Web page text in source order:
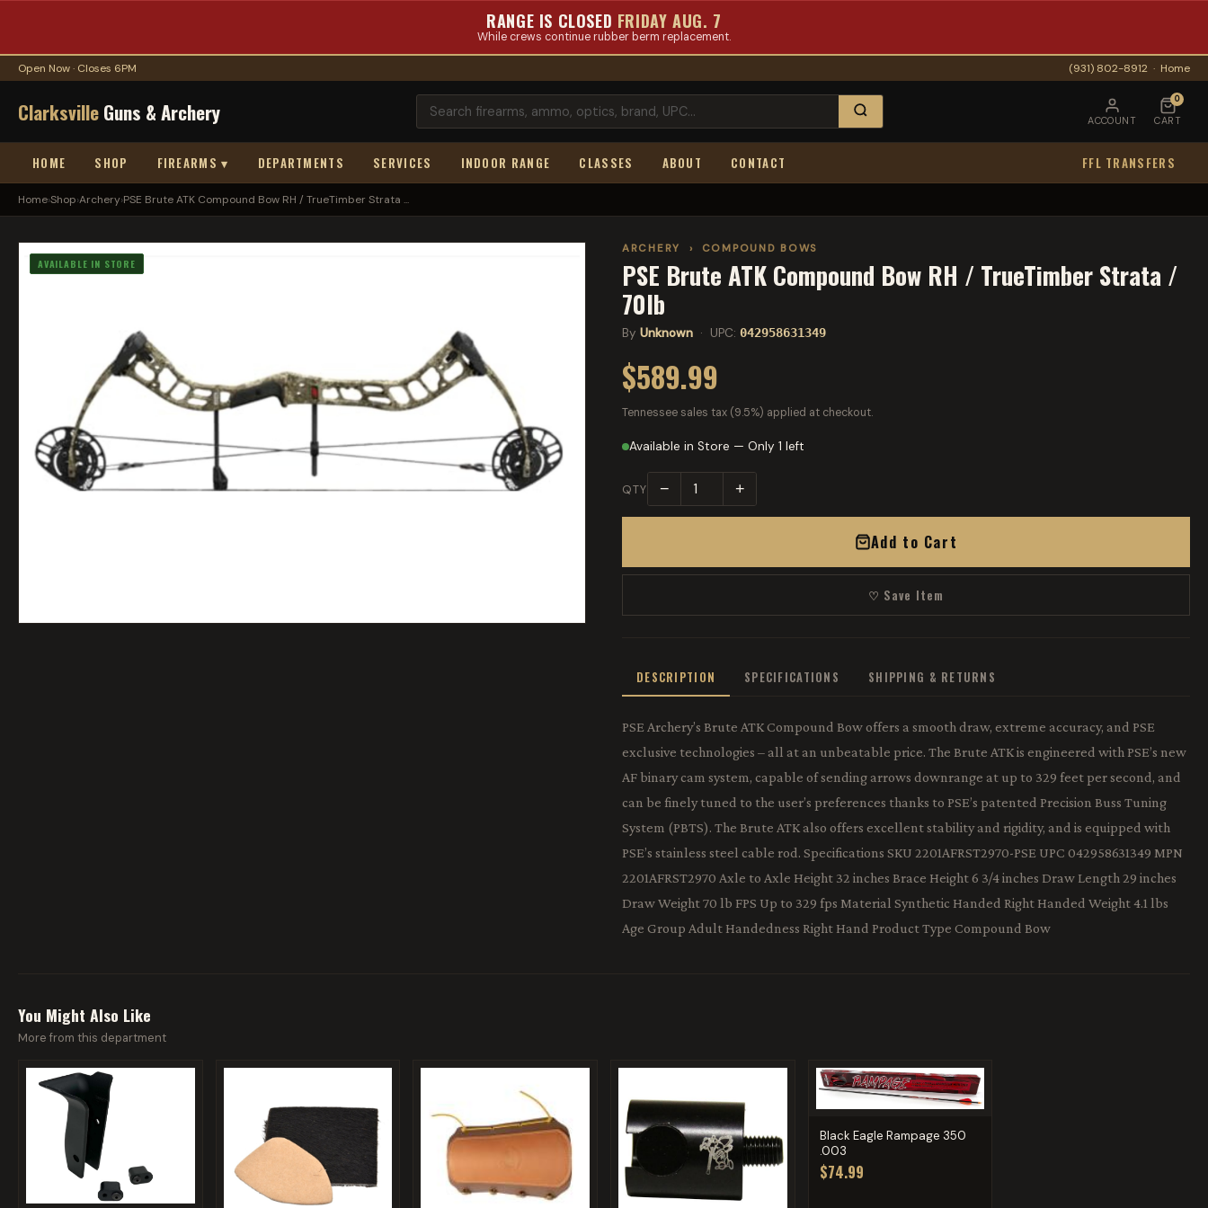
RANGE IS CLOSED FRIDAY AUG. 7
While crews continue rubber berm replacement.
Open Now · Closes 6PM (931) 802-8912 · Home
ClarksvilleGuns & Archery ACCOUNT
0
CART
HOME SHOP FIREARMS ▾ DEPARTMENTS SERVICES INDOOR RANGE CLASSES ABOUT CONTACT FFL TRANSFERS
Home›Shop›Archery›PSE Brute ATK Compound Bow RH / TrueTimber Strata ...
AVAILABLE IN STORE
ARCHERY › COMPOUND BOWS
PSE Brute ATK Compound Bow RH / TrueTimber Strata /
70lb
By Unknown · UPC: 042958631349
$589.99
Tennessee sales tax (9.5%) applied at checkout.
Available in Store — Only 1 left
QTY − +
Add to Cart
♡ Save Item
DESCRIPTION SPECIFICATIONS SHIPPING & RETURNS
PSE Archery’s Brute ATK Compound Bow offers a smooth draw, extreme accuracy, and PSE
exclusive technologies – all at an unbeatable price. The Brute ATK is engineered with PSE’s new
AF binary cam system, capable of sending arrows downrange at up to 329 feet per second, and
can be finely tuned to the user’s preferences thanks to PSE’s patented Precision Buss Tuning
System (PBTS). The Brute ATK also offers excellent stability and rigidity, and is equipped with
PSE’s stainless steel cable rod. Specifications SKU 2201AFRST2970-PSE UPC 042958631349 MPN
2201AFRST2970 Axle to Axle Height 32 inches Brace Height 6 3/4 inches Draw Length 29 inches
Draw Weight 70 lb FPS Up to 329 fps Material Synthetic Handed Right Handed Weight 4.1 lbs
Age Group Adult Handedness Right Hand Product Type Compound Bow
You Might Also Like
More from this department
Black Eagle Rampage 350
.003
$74.99